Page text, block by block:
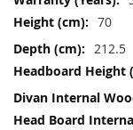
70
212.5